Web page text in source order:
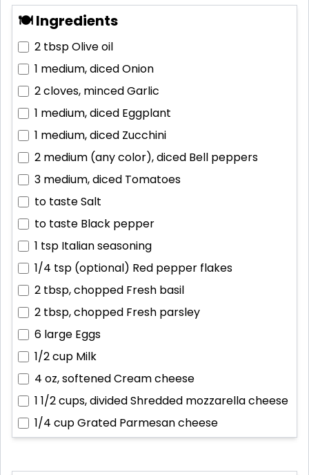
🍽 Ingredients
2 tbspOlive oil
1 medium, dicedOnion
2 cloves, mincedGarlic
1 medium, diced Eggplant
1 medium, diced Zucchini
2 medium (any color), diced Bell peppers
3 medium, diced Tomatoes
to tasteSalt
to taste Black pepper
1 tsp Italian seasoning
1/4 tsp (optional) Red pepper flakes
2 tbsp, chopped Fresh basil
2 tbsp, chopped Fresh parsley
6 large Eggs
1/2 cup Milk
4 oz, softenedCream cheese
1 1/2 cups, dividedShredded mozzarella cheese
1/4 cupGrated Parmesan cheese